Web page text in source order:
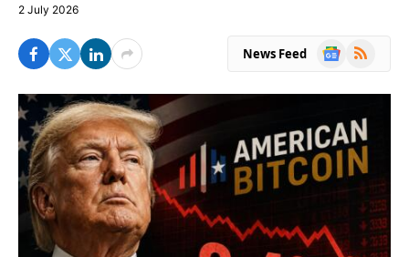
2 July 2026
News Feed
Google
RSS